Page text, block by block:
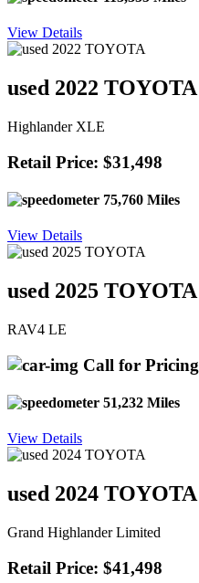
View Details
used 2022 TOYOTA
Highlander XLE
Retail Price: $31,498
75,760 Miles
View Details
used 2025 TOYOTA
RAV4 LE
Call for Pricing
51,232 Miles
View Details
used 2024 TOYOTA
Grand Highlander Limited
Retail Price: $41,498